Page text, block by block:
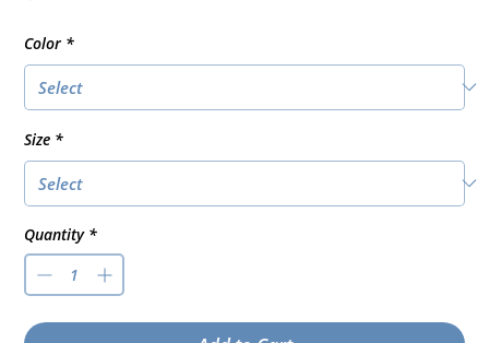
Color *
Size *
Quantity *